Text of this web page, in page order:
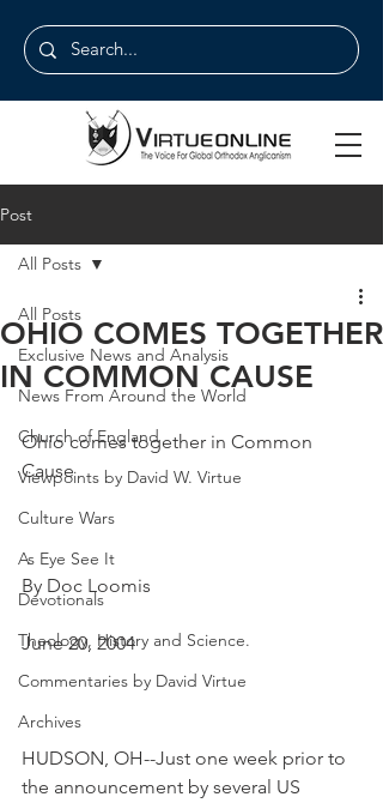
Post
All Posts
Exclusive News and Analysis
News From Around the World
Church of England
Viewpoints by David W. Virtue
Culture Wars
As Eye See It
Devotionals
Theology, History and Science.
Commentaries by David Virtue
Archives
All Posts
OHIO COMES TOGETHER
IN COMMON CAUSE
Ohio comes together in Common
Cause
By Doc Loomis
June 20, 2004
HUDSON, OH--Just one week prior to
the announcement by several US